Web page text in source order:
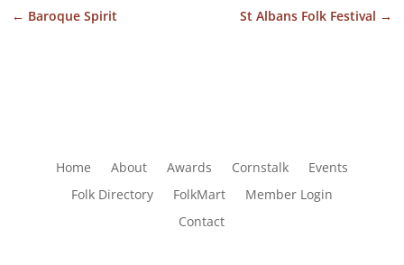
← Baroque Spirit St Albans Folk Festival →
Home About Awards Cornstalk
Events
Folk Directory
FolkMart
Member Login
Contact